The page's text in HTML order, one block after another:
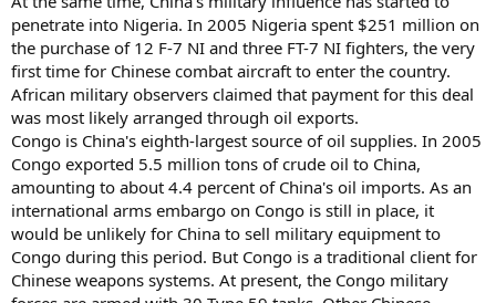
penetrate into Nigeria. In 2005 Nigeria spent $251 million on
the purchase of 12 F-7 NI and three FT-7 NI fighters, the very
first time for Chinese combat aircraft to enter the country.
African military observers claimed that payment for this deal
was most likely arranged through oil exports.
Congo is China's eighth-largest source of oil supplies. In 2005
Congo exported 5.5 million tons of crude oil to China,
amounting to about 4.4 percent of China's oil imports. As an
international arms embargo on Congo is still in place, it
would be unlikely for China to sell military equipment to
Congo during this period. But Congo is a traditional client for
Chinese weapons systems. At present, the Congo military